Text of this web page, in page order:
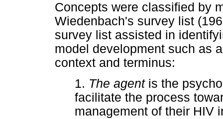
Concepts were classified by
Wiedenbach's survey list
survey list assisted in
model development such as
context and terminus:
1. The agentis the
facilitate the process
management of their HIV